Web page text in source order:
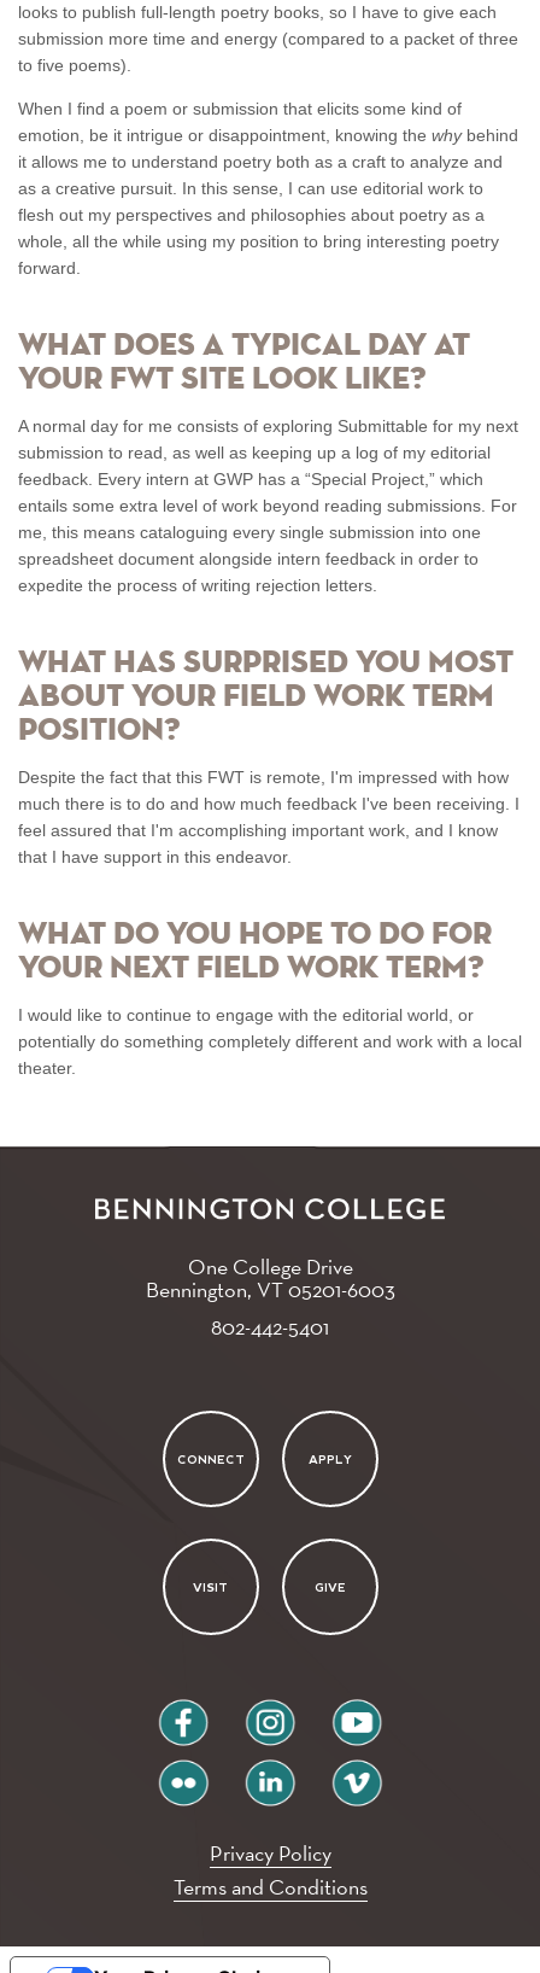
looks to publish full-length poetry books, so I have to give each
submission more time and energy (compared to a packet of three
to five poems).
When I find a poem or submission that elicits some kind of
emotion, be it intrigue or disappointment, knowing the whybehind
it allows me to understand poetry both as a craft to analyze and
as a creative pursuit. In this sense, I can use editorial work to
flesh out my perspectives and philosophies about poetry as a
whole, all the while using my position to bring interesting poetry
forward.
What does a typical day at
your FWT site look like?
A normal day for me consists of exploring Submittable for my next
submission to read, as well as keeping up a log of my editorial
feedback. Every intern at GWP has a “Special Project,” which
entails some extra level of work beyond reading submissions. For
me, this means cataloguing every single submission into one
spreadsheet document alongside intern feedback in order to
expedite the process of writing rejection letters.
What has surprised you most
about your Field Work Term
position?
Despite the fact that this FWT is remote, I'm impressed with how
much there is to do and how much feedback I've been receiving. I
feel assured that I'm accomplishing important work, and I know
that I have support in this endeavor.
What do you hope to do for
your next Field Work Term?
I would like to continue to engage with the editorial world, or
potentially do something completely different and work with a local
theater.
One College Drive
Bennington, VT05201-6003
802-442-5401
CONNECT APPLY
VISIT GIVE
facebook instagram youtube
flickr linkedin vimeo
Privacy Policy
Terms and Conditions